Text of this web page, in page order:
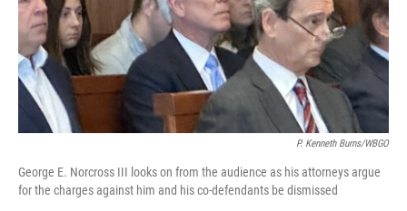
P. Kenneth Burns/WBGO
George E. Norcross III looks on from the audience as his attorneys argue
for the charges against him and his co-defendants be dismissed